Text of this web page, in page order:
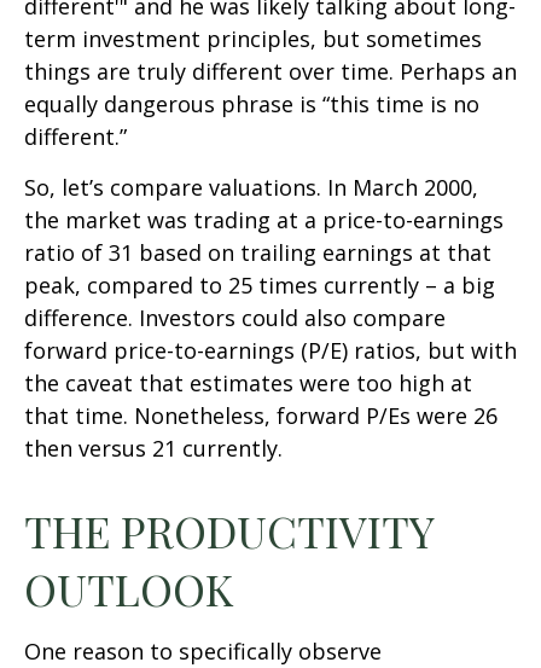
different'" and he was likely talking about long-
term investment principles, but sometimes
things are truly different over time. Perhaps an
equally dangerous phrase is “this time is no
different.”
So, let’s compare valuations. In March 2000,
the market was trading at a price-to-earnings
ratio of 31 based on trailing earnings at that
peak, compared to 25 times currently – a big
difference. Investors could also compare
forward price-to-earnings (P/E) ratios, but with
the caveat that estimates were too high at
that time. Nonetheless, forward P/Es were 26
then versus 21 currently.
THE PRODUCTIVITY
OUTLOOK
One reason to specifically observe